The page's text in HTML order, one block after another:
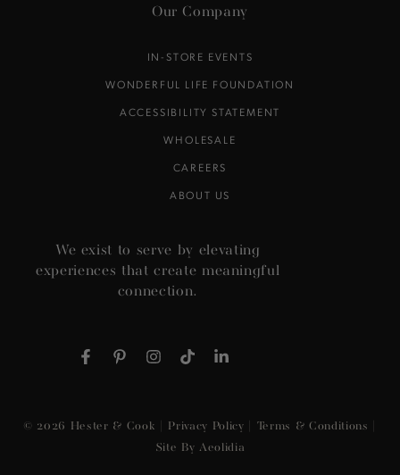
Our Company
IN-STORE EVENTS
WONDERFUL LIFE FOUNDATION
ACCESSIBILITY STATEMENT
WHOLESALE
CAREERS
ABOUT US
We exist to serve by elevating
experiences that create meaningful
connection.
FacebookPinterestInstagramTikTokLinkedIn
© 2026 Hester & Cook Privacy Policy Terms & Conditions
Site By Aeolidia